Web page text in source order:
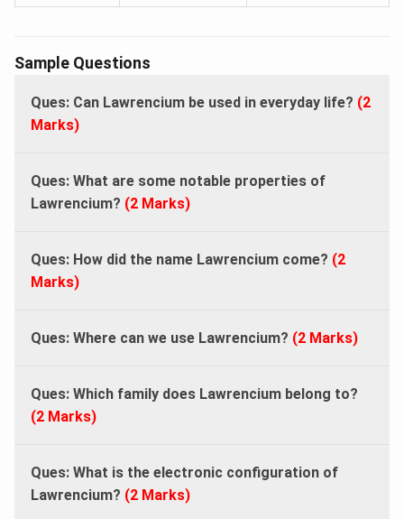
Sample Questions
Ques: Can Lawrencium be used in everyday life? (2
Marks)
Ques: What are some notable properties of
Lawrencium? (2 Marks)
Ques: How did the name Lawrencium come? (2
Marks)
Ques: Where can we use Lawrencium? (2 Marks)
Ques: Which family does Lawrencium belong to?
(2 Marks)
Ques: What is the electronic configuration of
Lawrencium? (2 Marks)